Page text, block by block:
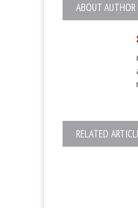
ABOUT AUTHOR
RELATED